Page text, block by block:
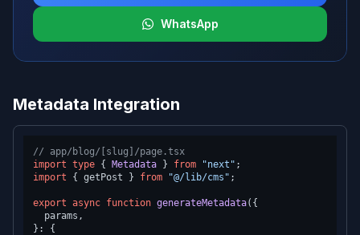
WhatsApp
Metadata Integration
// app/blog/[slug]/page.tsx
import type { Metadata } from "next"
import { getPost } from "@/lib/cms" ;
export async function generateMetadata( {
  params,
}: {